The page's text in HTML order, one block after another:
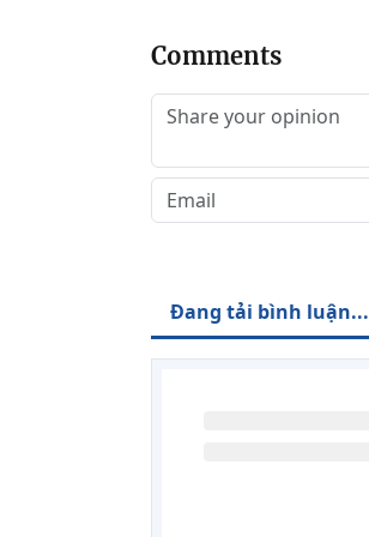
Comments
Đang tải bình luận...